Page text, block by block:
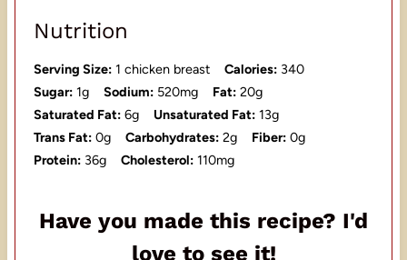
Nutrition
Serving Size: 1 chicken breast Calories: 340
Sugar: 1g Sodium: 520mg Fat: 20g
Saturated Fat: 6g Unsaturated Fat: 13g
Trans Fat: 0g Carbohydrates: 2g Fiber: 0g
Protein: 36g Cholesterol: 110mg
Have you made this recipe? I'd
love to see it!